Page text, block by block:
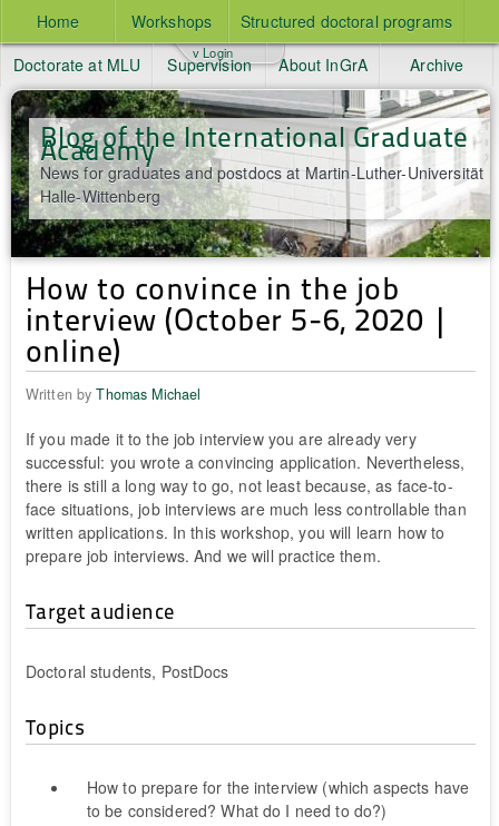
Home Workshops
Structured doctoral programs
Doctorate at MLU
Supervision About InGrA Archive
Blog of the International Graduate
Academy
News for graduates and postdocs at Martin-Luther-Universität
Halle-Wittenberg
v Login
How to convince in the job
interview (October 5-6, 2020 |
online)
Written byThomas Michael
If you made it to the job interview you are already very
successful: you wrote a convincing application. Nevertheless,
there is still a long way to go, not least because, as face-to-
face situations, job interviews are much less controllable than
written applications. In this workshop, you will learn how to
prepare job interviews. And we will practice them.
Target audience
Doctoral students, PostDocs
Topics
How to prepare for the interview (which aspects have
to be considered? What do I need to do?)